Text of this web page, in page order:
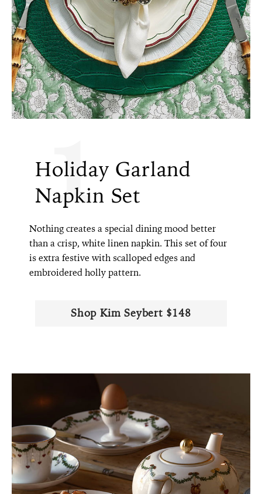
Holiday Garland
Napkin Set
1
Nothing creates a special dining mood better
than a crisp, white linen napkin. This set of four
is extra festive with scalloped edges and
embroidered holly pattern.
Shop Kim Seybert $148